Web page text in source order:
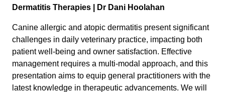
Dermatitis Therapies| Dr Dani Hoolahan
Canine allergic and atopic dermatitis present significant
challenges in daily veterinary practice, impacting both
patient well-being and owner satisfaction. Effective
management requires a multi-modal approach, and this
presentation aims to equip general practitioners with the
latest knowledge in therapeutic advancements. We will